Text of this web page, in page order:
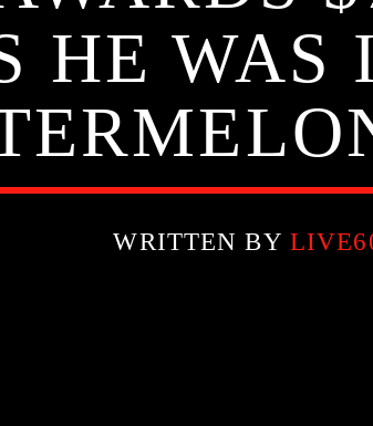
HE
WRITTEN BY